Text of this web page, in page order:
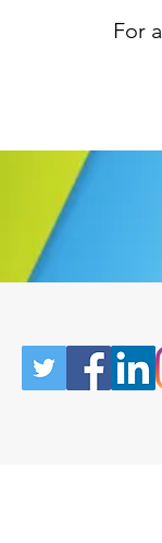
For